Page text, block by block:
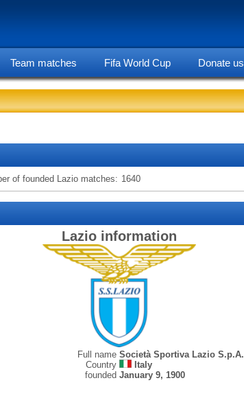
Team matches Fifa World Cup Donate us
of founded Lazio matches: 1640
Lazio information
Full name Società Sportiva Lazio S.p.A.
Country
Italy
founded January 9, 1900